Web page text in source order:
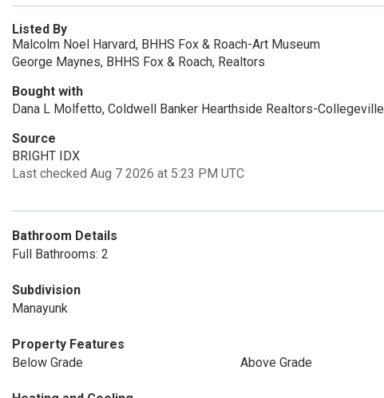
Listed By
Malcolm Noel Harvard, BHHS Fox & Roach-Art Museum
George Maynes, BHHS Fox & Roach, Realtors
Bought with
Dana L Molfetto, Coldwell Banker Hearthside Realtors-Collegeville
Source
BRIGHT IDX
Last checked Aug 7 2026 at 5:23 PM UTC
Bathroom Details
Full Bathrooms: 2
Subdivision
Manayunk
Property Features
Below Grade
Above Grade